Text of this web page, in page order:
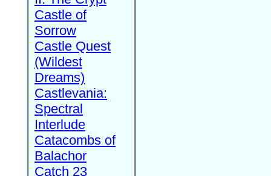
Castle of
Sorrow
Castle Quest
(Wildest
Dreams)
Castlevania:
Spectral
Interlude
Catacombs of
Balachor
Catch 23